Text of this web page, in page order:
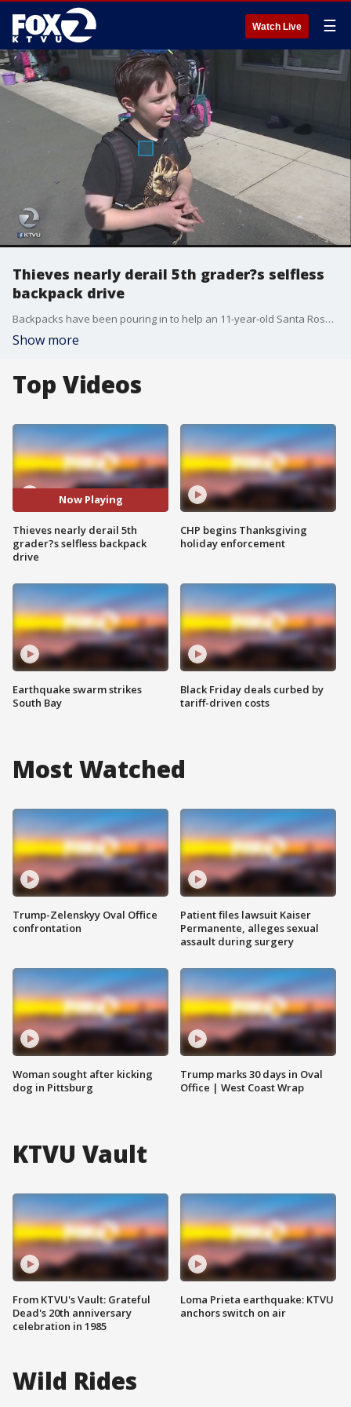
Watch Live ☰
Thieves nearly derail 5th grader?s selfless
backpack drive
Backpacks have been pouring in to help an 11-year-old Santa Rosa boy fulfill his mission? one that was almost derailed.
Show more
Top Videos
Now Playing
Thieves nearly derail 5th
grader?s selfless backpack
drive
Earthquake swarm strikes
South Bay
CHP begins Thanksgiving
holiday enforcement
Black Friday deals curbed by
tariff-driven costs
Most Watched
Trump-Zelenskyy Oval Office
confrontation
Woman sought after kicking
dog in Pittsburg
Patient files lawsuit Kaiser
Permanente, alleges sexual
assault during surgery
Trump marks 30 days in Oval
Office | West Coast Wrap
KTVU Vault
From KTVU's Vault: Grateful
Dead's 20th anniversary
celebration in 1985
Loma Prieta earthquake: KTVU
anchors switch on air
Wild Rides